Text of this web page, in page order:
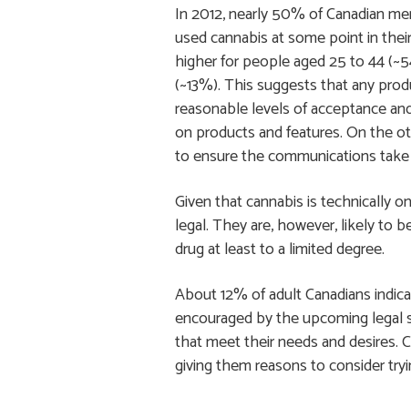
In 2012, nearly 50% of Canadian
used cannabis at some point in
higher for people aged 25 to 44
(~13%). This suggests that any
reasonable levels of acceptance
on products and features. On the
to ensure the communications
Given that cannabis is technically
legal. They are, however, likely to
drug at least to a limited degree.
About 12% of adult Canadians
encouraged by the upcoming
that meet their needs and
giving them reasons to consider